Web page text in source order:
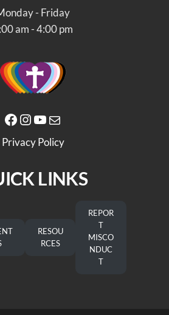
- Friday
am - 4:00 pm
Facebook Instagram YouTube Mail
Privacy Policy
LINKS
RESOU
RCES
REPOR
T
MISCO
NDUC
T